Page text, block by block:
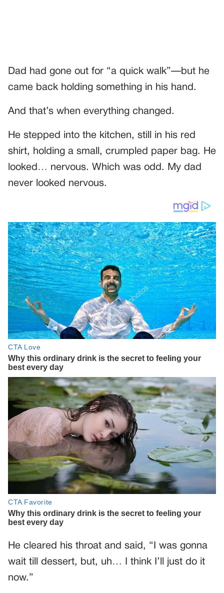
Dad had gone out for “a quick walk”—but he
came back holding something in his hand.
And that’s when everything changed.
He stepped into the kitchen, still in his red
shirt, holding a small, crumpled paper bag. He
looked… nervous. Which was odd. My dad
never looked nervous.
He cleared his throat and said, “I was gonna
wait till dessert, but, uh… I think I’ll just do it
now.”